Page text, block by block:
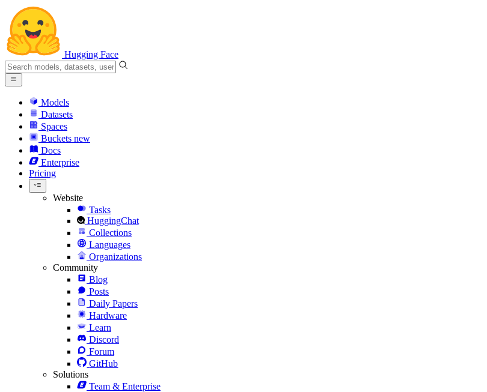
Hugging Face
Models
Datasets
Spaces
Buckets new
Docs
Enterprise
Pricing
Website
Tasks
HuggingChat
Collections
Languages
Organizations
Community
Blog
Posts
Daily Papers
Hardware
Learn
Discord
Forum
GitHub
Solutions
Team & Enterprise